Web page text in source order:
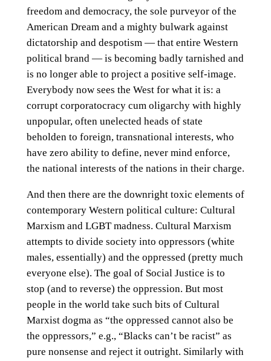
freedom and democracy, the sole purveyor of the
American Dream and a mighty bulwark against
dictatorship and despotism — that entire Western
political brand — is becoming badly tarnished and
is no longer able to project a positive self-image.
Everybody now sees the West for what it is: a
corrupt corporatocracy cum oligarchy with highly
unpopular, often unelected heads of state
beholden to foreign, transnational interests, who
have zero ability to define, never mind enforce,
the national interests of the nations in their charge.
And then there are the downright toxic elements of
contemporary Western political culture: Cultural
Marxism and LGBT madness. Cultural Marxism
attempts to divide society into oppressors (white
males, essentially) and the oppressed (pretty much
everyone else). The goal of Social Justice is to
stop (and to reverse) the oppression. But most
people in the world take such bits of Cultural
Marxist dogma as “the oppressed cannot also be
the oppressors,” e.g., “Blacks can’t be racist” as
pure nonsense and reject it outright. Similarly with